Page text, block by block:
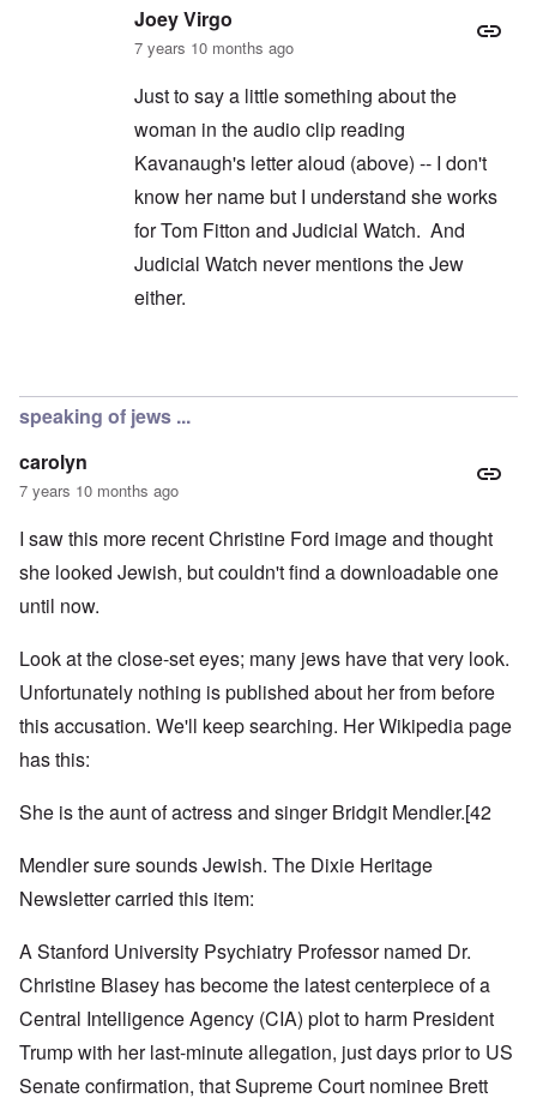
Joey Virgo
7 years 10 months ago
Just to say a little something about the
woman in the audio clip reading
Kavanaugh's letter aloud (above) -- I don't
know her name but I understand she works
for Tom Fitton and Judicial Watch. And
Judicial Watch never mentions the Jew
either.
speaking of jews ...
carolyn
7 years 10 months ago
I saw this more recent Christine Ford image and thought
she looked Jewish, but couldn't find a downloadable one
until now.
Look at the close-set eyes; many jews have that very look.
Unfortunately nothing is published about her from before
this accusation. We'll keep searching. Her Wikipedia page
has this:
She is the aunt of actress and singerBridgit Mendler.[42
Mendler sure sounds Jewish. The Dixie Heritage
Newsletter carried this item:
A Stanford University Psychiatry Professor named Dr.
Christine Blasey has become the latest centerpiece of a
Central Intelligence Agency (CIA) plot to harm President
Trump with her last-minute allegation, just days prior to US
Senate confirmation, that Supreme Court nominee Brett